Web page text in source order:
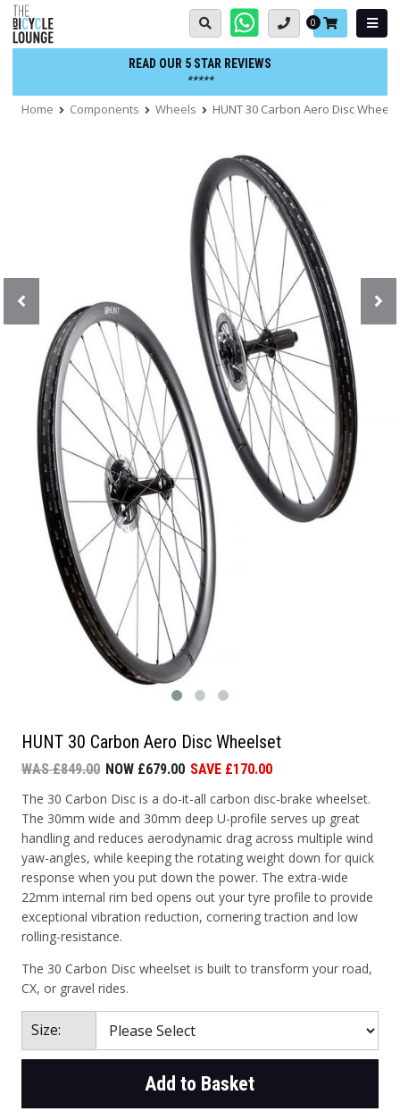
Skip
to
content
Basket:
0
READ OUR 5 STAR REVIEWS
*****
Home Components Wheels HUNT 30 Carbon Aero Disc
HUNT 30 Carbon Aero Disc Wheelset
WAS £849.00 NOW £679.00 SAVE £170.00
The 30 Carbon Disc is a do-it-all carbon disc-brake wheelset.
The 30mm wide and 30mm deep U-profile serves up great
handling and reduces aerodynamic drag across multiple wind
yaw-angles, while keeping the rotating weight down for quick
response when you put down the power. The extra-wide
22mm internal rim bed opens out your tyre profile to provide
exceptional vibration reduction, cornering traction and low
rolling-resistance.
The 30 Carbon Disc wheelset is built to transform your road,
CX, or gravel rides.
Size:
Add to Basket